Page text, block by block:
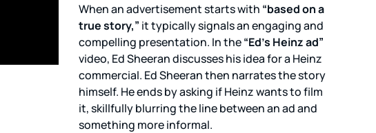
When an advertisement starts with “based on a
true story,” it typically signals an engaging and
compelling presentation. In the“Ed’s Heinz ad”
video, Ed Sheeran discusses his idea for a Heinz
commercial. Ed Sheeran then narrates the story
himself. He ends by asking if Heinz wants to film
it, skillfully blurring the line between an ad and
something more informal.